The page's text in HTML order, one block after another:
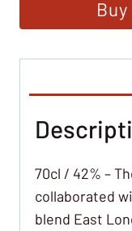
70cl / 42% –
collaborated
blend East